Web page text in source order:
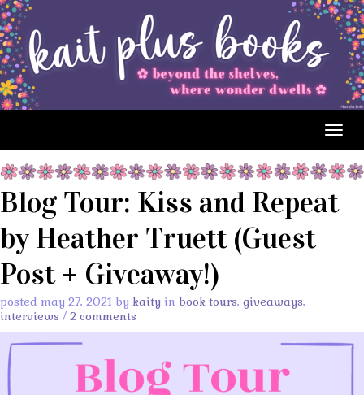
Blog Tour: Kiss and Repeat
by Heather Truett (Guest
Post + Giveaway!)
posted may 27, 2021 by kaity in book tours, giveaways,
interviews / 2 comments